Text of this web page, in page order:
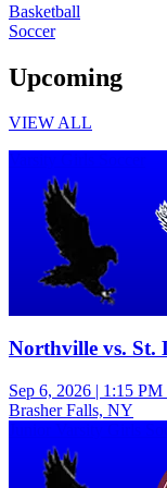
Basketball
Soccer
Upcoming
VIEW ALL
Northville vs. St.
Sep 6, 2026 | 1:15
Brasher Falls, NY